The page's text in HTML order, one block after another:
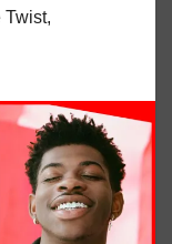
Twist,